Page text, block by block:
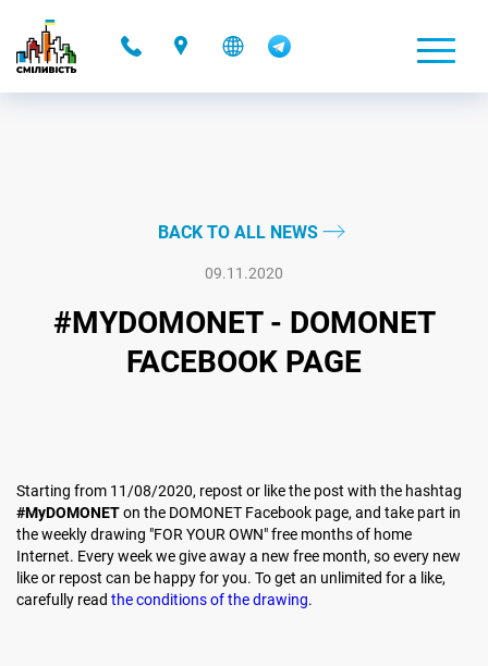
BACK TO ALL NEWS
09.11.2020
#MYDOMONET - DOMONET
FACEBOOK PAGE
Starting from 11/08/2020, repost or like the post with the hashtag
#MyDOMONETon the DOMONET Facebook page, and take part in
the weekly drawing "FOR YOUR OWN" free months of home
Internet. Every week we give away a new free month, so every new
like or repost can be happy for you. To get an unlimited for a like,
carefully read the conditions of the drawing.